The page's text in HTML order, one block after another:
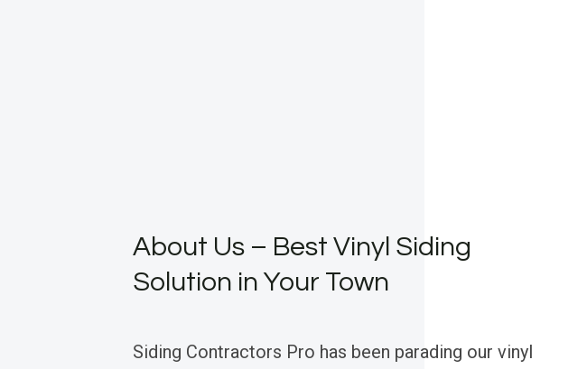
About Us – Best Vinyl Siding
Solution in Your Town
Siding Contractors Pro has been parading our vinyl